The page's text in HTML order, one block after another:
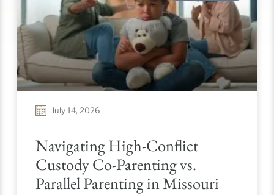
Navigating High-Conflict
Custody Co-Parenting vs.
Parallel Parenting in Missouri
July 14, 2026